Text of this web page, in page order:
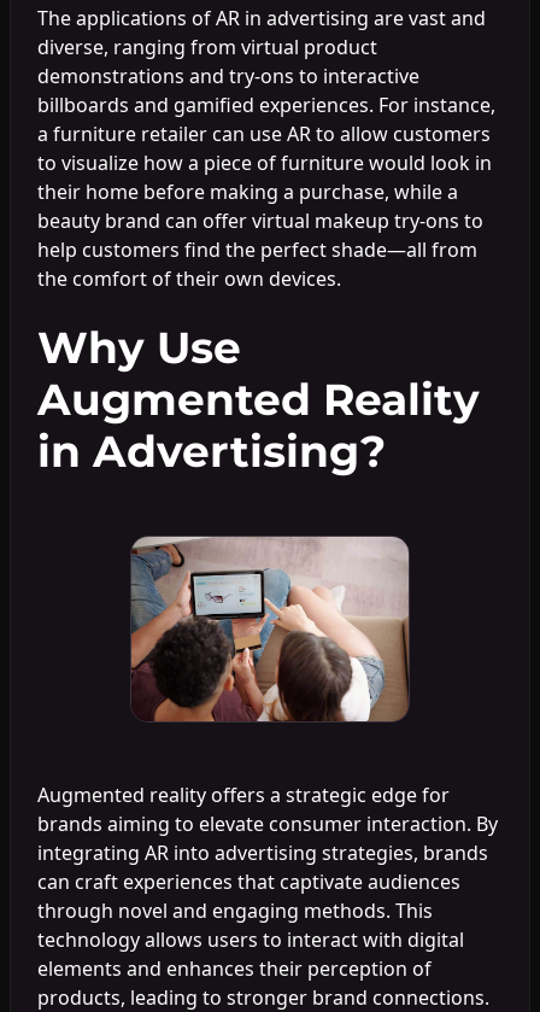
The applications of AR in advertising are vast and
diverse, ranging from virtual product
demonstrations and try-ons to interactive
billboards and gamified experiences. For instance,
a furniture retailer can use AR to allow customers
to visualize how a piece of furniture would look in
their home before making a purchase, while a
beauty brand can offer virtual makeup try-ons to
help customers find the perfect shade—all from
the comfort of their own devices.
Why Use
Augmented Reality
in Advertising?
Augmented reality offers a strategic edge for
brands aiming to elevate consumer interaction. By
integrating AR into advertising strategies, brands
can craft experiences that captivate audiences
through novel and engaging methods. This
technology allows users to interact with digital
elements and enhances their perception of
products, leading to stronger brand connections.